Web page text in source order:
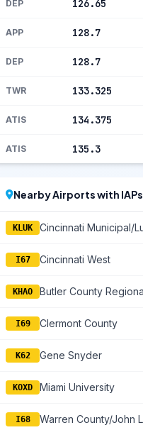
DEP 126.65
APP 128.7
DEP 128.7
TWR 133.325
ATIS 134.375
ATIS 135.3
Nearby Airports with IAPs
KLUK
I67 Cincinnati West
KHAO
I69 Clermont County
K62 Gene Snyder
KOXD Miami University
I68